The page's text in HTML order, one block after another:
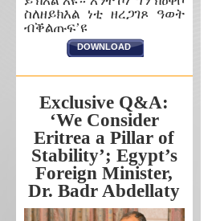
ስለዘይክእል ነቲ ዘረጋገጾ ዓወት
ብቕልጡፍ’ዩ
DOWNLOAD
Exclusive Q&A:
‘We Consider
Eritrea a Pillar of
Stability’; Egypt’s
Foreign Minister,
Dr. Badr Abdellaty